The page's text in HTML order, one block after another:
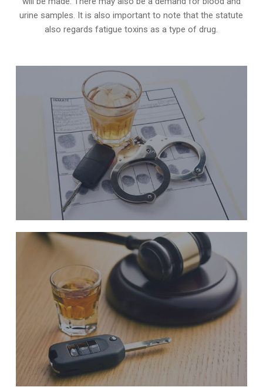
urine samples. It is also important to note that the statute
also regards fatigue toxins as a type of drug.